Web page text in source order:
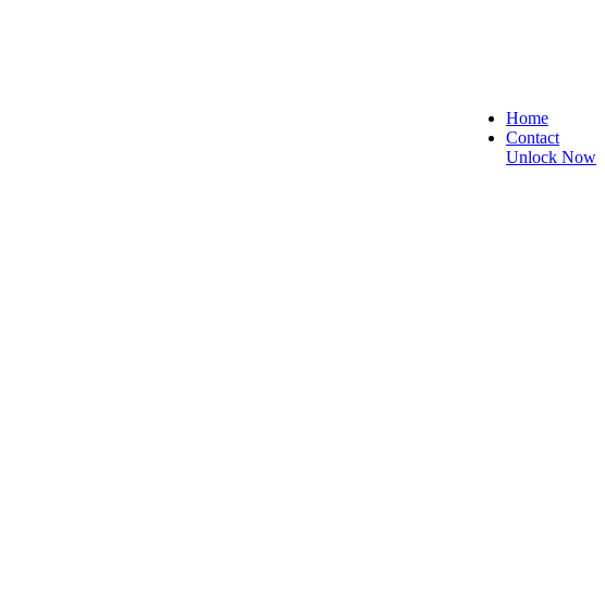
Home
Contact
Unlock Now